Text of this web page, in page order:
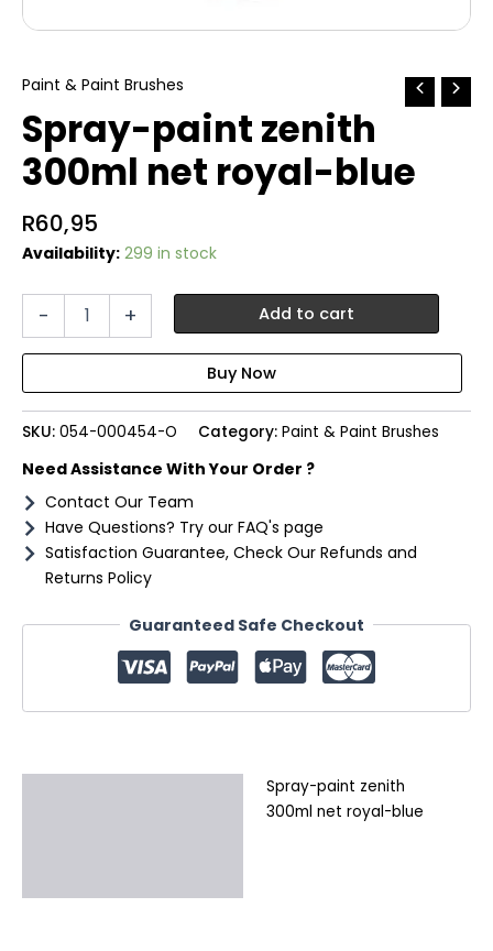
Paint & Paint Brushes
Spray-paint zenith
300ml net royal-blue
R60,95
Availability: 299 in stock
-
net
royal-
blue
+ Add to cart
SKU: 054-000454-O Category: Paint & Paint Brushes
Need Assistance With Your Order ?
Contact Our Team
Have Questions? Try our FAQ's page
Satisfaction Guarantee, Check Our Refunds and
Returns Policy
Guaranteed Safe Checkout
Spray-paint zenith
300ml net royal-blue